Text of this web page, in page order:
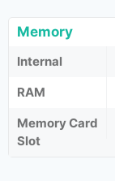
Memory
Internal
RAM
Memory Card
Slot